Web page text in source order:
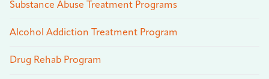
Substance Abuse Treatment Programs
Alcohol Addiction Treatment Program
Drug Rehab Program